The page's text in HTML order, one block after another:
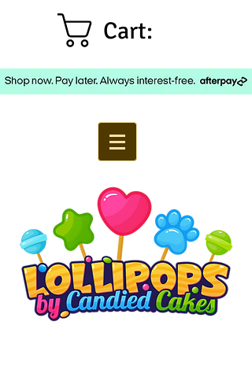
Cart: